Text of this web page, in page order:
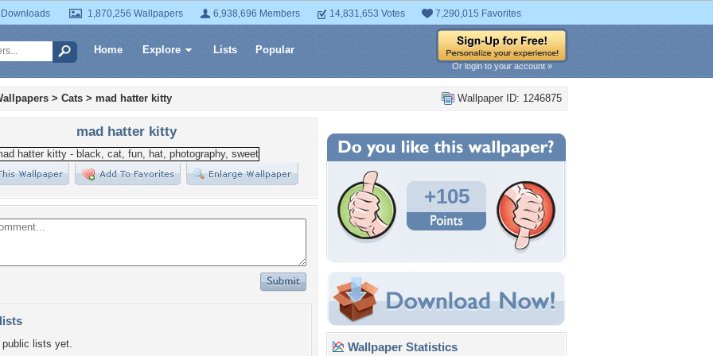
1,870,256 Wallpapers 6,938,696 Members 14,831,653 Votes 7,290,015 Favorites
Home Explore Lists Popular
Or login to your account »
Wallpaper ID: 1246875
> Cats > mad hatter kitty
mad hatter kitty
lists yet.
+105
Wallpaper Statistics